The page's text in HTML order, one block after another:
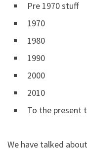
Pre 1970 stuff
1970
1980
1990
2000
2010
To the present
We have talked